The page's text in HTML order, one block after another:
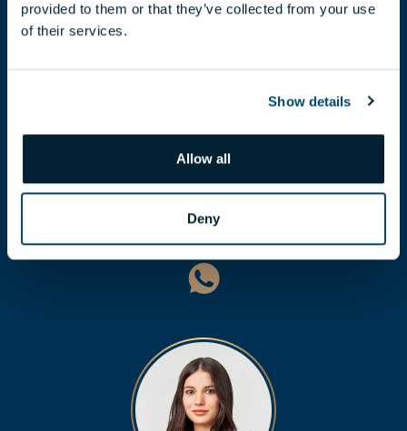
provided to them or that they’ve collected from your use
of their services.
Show details
Allow all
Deny